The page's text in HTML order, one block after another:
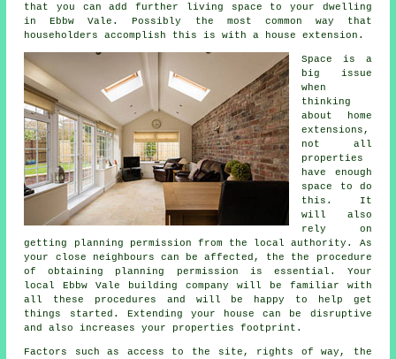
that you can add further living space to your dwelling
in Ebbw Vale. Possibly the most common way that
householders accomplish this is with a house extension.
Space is a
big issue
when
thinking
about home
extensions,
not all
properties
have enough
space to do
this. It
will also
rely on
getting planning permission from the local authority. As
your close neighbours can be affected, the the procedure
of obtaining planning permission is essential. Your
local Ebbw Vale building company will be familiar with
all these procedures and will be happy to help get
things started. Extending your house can be disruptive
and also increases your properties footprint.
Factors such as access to the site, rights of way, the